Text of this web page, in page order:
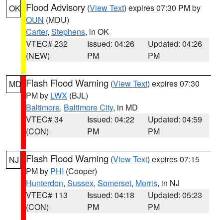
OK Flood Advisory (View Text) expires 07:30 PM by
OUN (MDU)
Carter, Stephens, in OK
VTEC# 232
(NEW)
Issued: 04:26
PM
Updated: 04:26
PM
MD Flash Flood Warning (View Text) expires 07:30
PM by LWX (BJL)
Baltimore, Baltimore City, in MD
VTEC# 34
(CON)
Issued: 04:22
PM
Updated: 04:59
PM
NJ Flash Flood Warning (View Text) expires 07:15
PM by PHI (Cooper)
Hunterdon, Sussex, Somerset, Morris, in NJ
VTEC# 113
(CON)
Issued: 04:18
PM
Updated: 05:23
PM